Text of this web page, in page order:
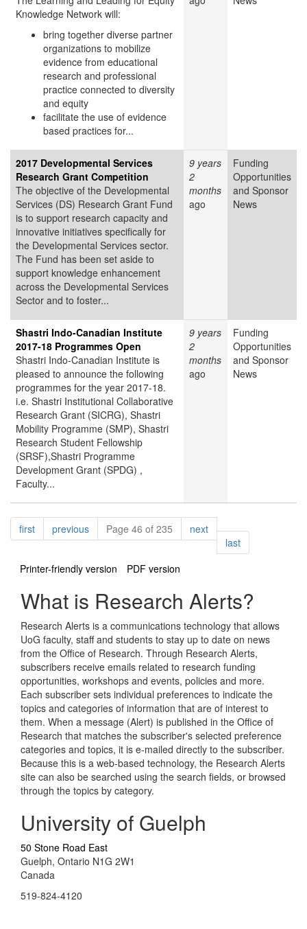
Knowledge Network will:
bring together diverse partner
organizations to mobilize
evidence from educational
research and professional
practice connected to diversity
and equity
facilitate the use of evidence
based practices for...
2017 Developmental Services
Research Grant Competition
The objective of the Developmental
Services (DS) Research Grant Fund
is to support research capacity and
innovative initiatives specifically for
the Developmental Services sector.
The Fund has been set aside to
support knowledge enhancement
across the Developmental Services
Sector and to foster...
9 years
2
months
ago
Funding
Opportunities
and Sponsor
News
Shastri Indo-Canadian Institute
2017-18 Programmes Open
Shastri Indo-Canadian Institute is
pleased to announce the following
programmes for the year 2017-18.
i.e. Shastri Institutional Collaborative
Research Grant (SICRG), Shastri
Mobility Programme (SMP), Shastri
Research Student Fellowship
(SRSF),Shastri Programme
Development Grant (SPDG) ,
Faculty...
9 years
2
months
ago
Funding
Opportunities
and Sponsor
News
Pagination
firstpagepreviouspagePage 46 of 235 nextpage
lastpage
Printer-friendly version
PDF version
What is Research Alerts?
Research Alerts is a communications technology that allows
UoG faculty, staff and students to stay up to date on news
from the Office of Research. Through Research Alerts,
subscribers receive emails related to research funding
opportunities, workshops and events, policies and more.
Each subscriber sets individual preferences to indicate the
topics and categories of information that are of interest to
them. When a message (Alert) is published in the Office of
Research that matches the subscriber's selected preference
categories and topics, it is e-mailed directly to the subscriber.
Because this is a web-based technology, the Research Alerts
site can also be searched using the search fields, or browsed
through the topics by category.
University of Guelph
50 Stone Road East
Guelph, Ontario N1G 2W1
Canada
519-824-4120